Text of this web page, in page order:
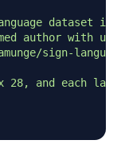
dataset
author with
sign-
28, and each